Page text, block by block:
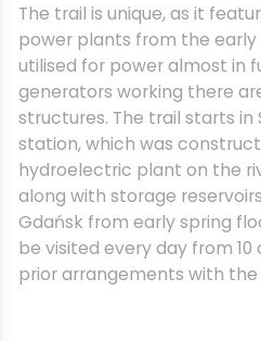
The trail is unique, as it
power plants from the early
utilised for power almost in
generators working there
structures. The trail starts
station, which was
hydroelectric plant on the
along with storage
Gdańsk from early spring
be visited every day from 10
prior arrangements with